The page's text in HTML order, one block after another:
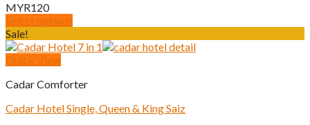
may
be
chosen
on
the
product
page
MYR120
Select options
This
product
has
variants.
options
Sale!
Quick View
Cadar Comforter
Cadar Hotel Single, Queen & King Saiz